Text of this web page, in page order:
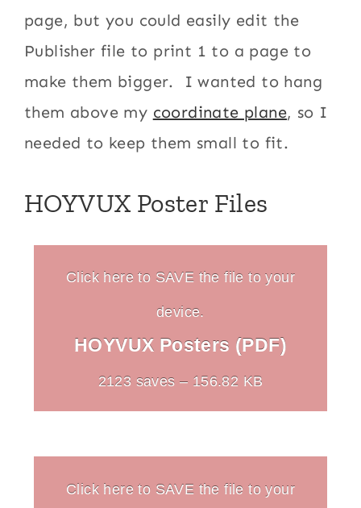
page, but you could easily edit the
Publisher file to print 1 to a page to
make them bigger. I wanted to hang
them above my coordinate plane, so I
needed to keep them small to fit.
HOYVUX Poster Files
Click here to SAVE the file to your
device.
HOYVUX Posters (PDF)
2123 saves – 156.82 KB
Click here to SAVE the file to your